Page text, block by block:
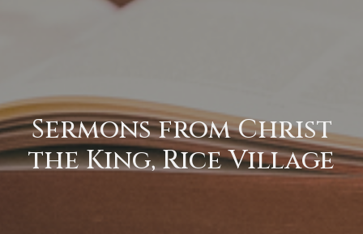
Sermons from Christ
the King, Rice Village